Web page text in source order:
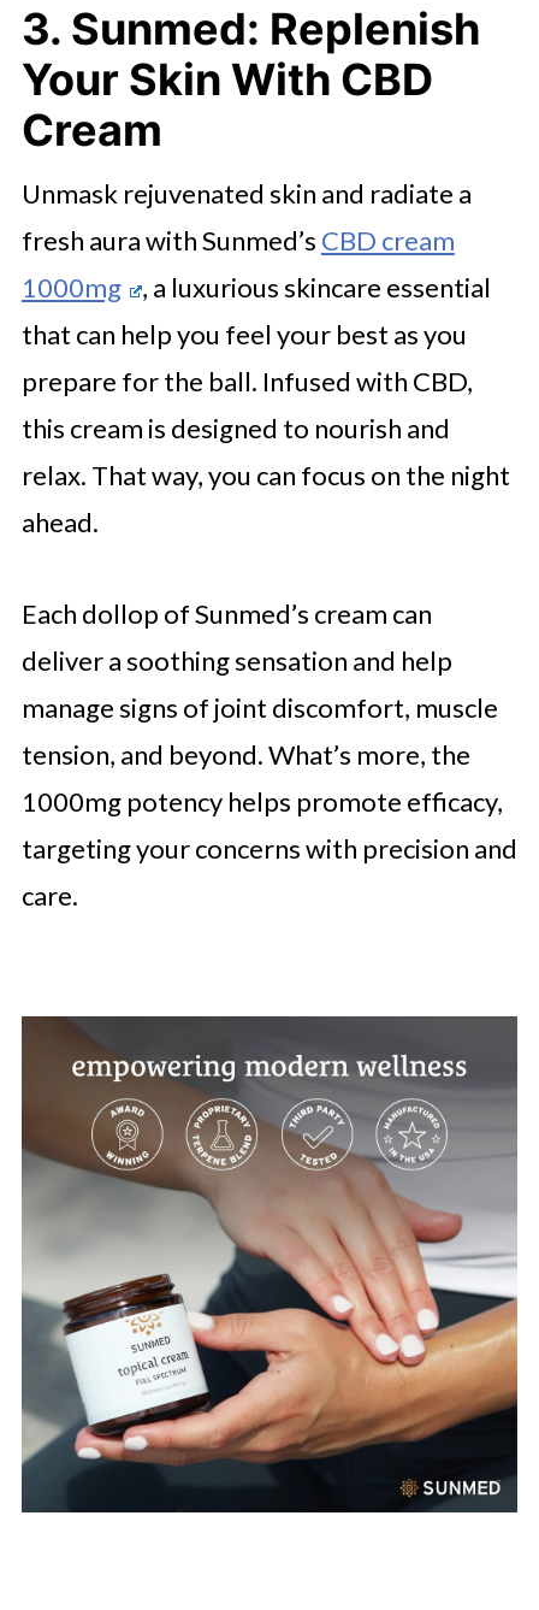
3. Sunmed: Replenish
Your Skin With CBD
Cream
Unmask rejuvenated skin and radiate a
fresh aura with Sunmed’s CBD cream
1000mg
, a luxurious skincare essential
that can help you feel your best as you
prepare for the ball. Infused with CBD,
this cream is designed to nourish and
relax. That way, you can focus on the night
ahead.
Each dollop of Sunmed’s cream can
deliver a soothing sensation and help
manage signs of joint discomfort, muscle
tension, and beyond. What’s more, the
1000mg potency helps promote efficacy,
targeting your concerns with precision and
care.